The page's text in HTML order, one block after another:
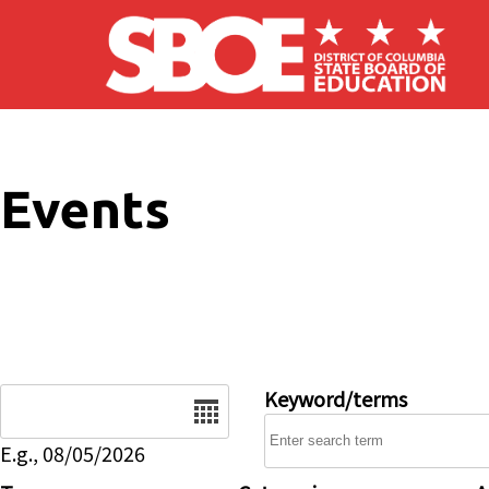
Skip to main content
Events
E.g., 08/05/2026
Keyword/terms